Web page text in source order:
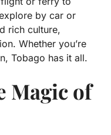
by car or
rich culture,
Whether you’re
Tobago has it all.
Magic of